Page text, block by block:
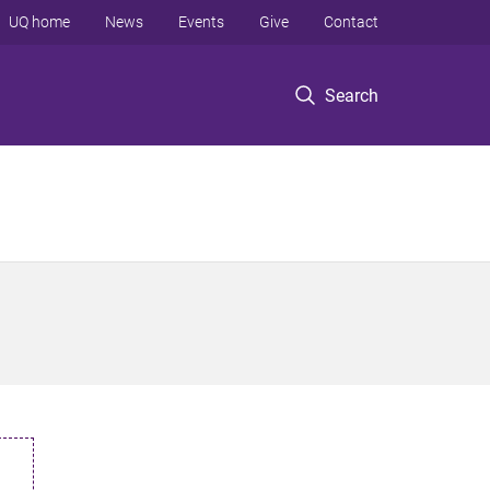
Search
UQ home News Events Give Contact